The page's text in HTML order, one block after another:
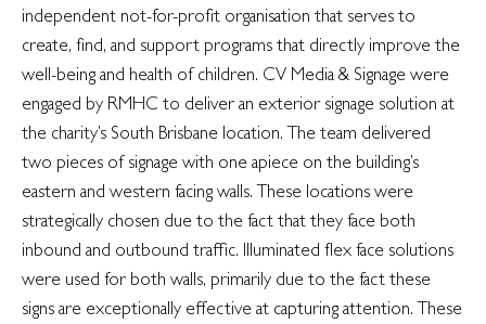
independent not-for-profit organisation that serves to
create, find, and support programs that directly improve the
well-being and health of children. CV Media & Signage were
engaged by RMHC to deliver an exterior signage solution at
the charity’s South Brisbane location. The team delivered
two pieces of signage with one apiece on the building’s
eastern and western facing walls. These locations were
strategically chosen due to the fact that they face both
inbound and outbound traffic. Illuminated flex face solutions
were used for both walls, primarily due to the fact these
signs are exceptionally effective at capturing attention. These